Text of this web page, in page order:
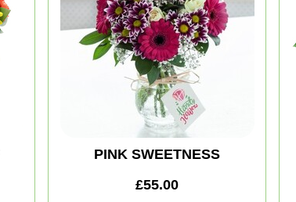
PINK SWEETNESS
£55.00